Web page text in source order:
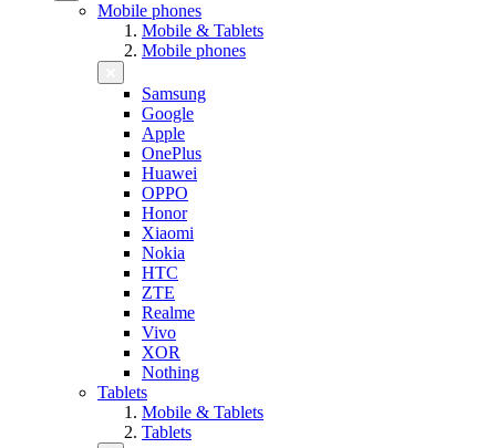
Mobile phones
Mobile & Tablets
Mobile phones
Samsung
Google
Apple
OnePlus
Huawei
OPPO
Honor
Xiaomi
Nokia
HTC
ZTE
Realme
Vivo
XOR
Nothing
Tablets
Mobile & Tablets
Tablets